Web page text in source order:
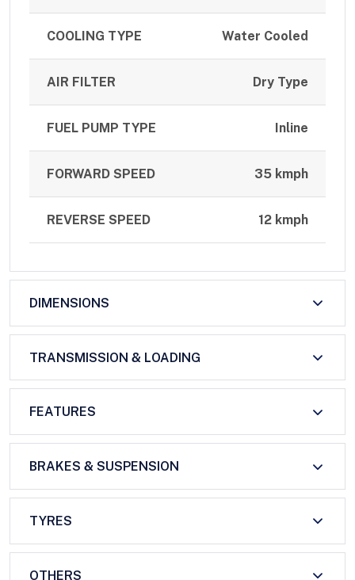
COOLING TYPE Water Cooled
AIR FILTER Dry Type
FUEL PUMP TYPE Inline
FORWARD SPEED 35 kmph
REVERSE SPEED 12 kmph
DIMENSIONS
TRANSMISSION & LOADING
FEATURES
BRAKES & SUSPENSION
TYRES
OTHERS